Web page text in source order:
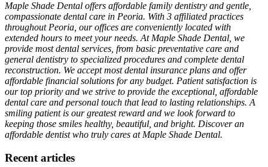
Maple Shade Dental offers affordable family dentistry and gentle,
compassionate dental care in Peoria. With 3 affiliated practices
throughout Peoria, our offices are conveniently located with
extended hours to meet your needs. At Maple Shade Dental, we
provide most dental services, from basic preventative care and
general dentistry to specialized procedures and complete dental
reconstruction. We accept most dental insurance plans and offer
affordable financial solutions for any budget. Patient satisfaction is
our top priority and we strive to provide the exceptional, affordable
dental care and personal touch that lead to lasting relationships. A
smiling patient is our greatest reward and we look forward to
keeping those smiles healthy, beautiful, and bright. Discover an
affordable dentist who truly cares at Maple Shade Dental.
Recent articles